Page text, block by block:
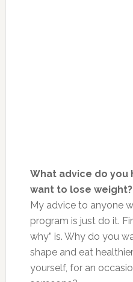
What advice do you
want to lose weight?
My advice to anyone
program is just do it.
why” is. Why do you
shape and eat
yourself, for an